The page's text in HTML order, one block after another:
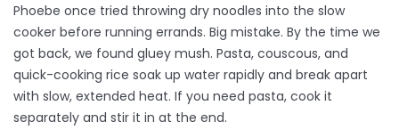
Phoebe once tried throwing dry noodles into the slow
cooker before running errands. Big mistake. By the time we
got back, we found gluey mush. Pasta, couscous, and
quick-cooking rice soak up water rapidly and break apart
with slow, extended heat. If you need pasta, cook it
separately and stir it in at the end.